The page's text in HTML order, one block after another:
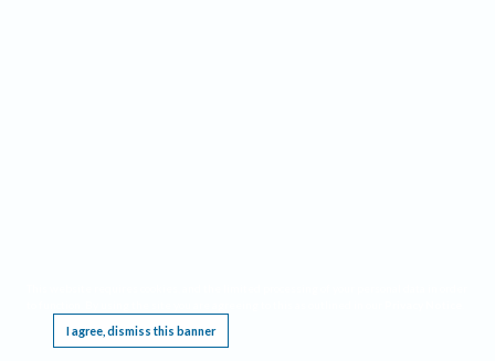
I agree, dismiss this banner